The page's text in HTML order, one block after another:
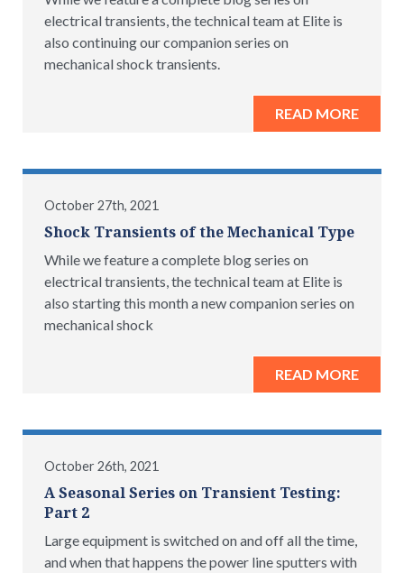
electrical transients, the technical team at Elite is
also continuing our companion series on
mechanical shock transients.
READ MORE
October 27th, 2021
Shock Transients of the Mechanical Type
While we feature a complete blog series on
electrical transients, the technical team at Elite is
also starting this month a new companion series on
mechanical shock
READ MORE
October 26th, 2021
A Seasonal Series on Transient Testing:
Part 2
Large equipment is switched on and off all the time,
and when that happens the power line sputters with